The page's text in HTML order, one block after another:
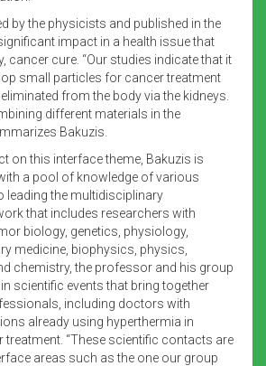
by the physicists and published in the
impact in a health issue that
cancer cure. “Our studies indicate that it
small particles for cancer treatment
from the body via the kidneys.
different materials in the
Bakuzis.
on this interface theme, Bakuzis is
a pool of knowledge of various
leading the multidisciplinary
that includes researchers with
biology, genetics, physiology,
medicine, biophysics, physics,
chemistry, the professor and his group
scientific events that bring together
including doctors with
already using hyperthermia in
“These scientific contacts are
areas such as the one our group